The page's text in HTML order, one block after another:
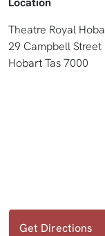
Theatre Royal
29 Campbell Street
Hobart Tas 7000
Get Directions